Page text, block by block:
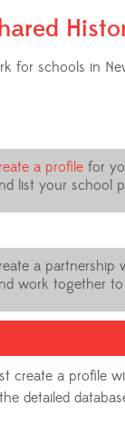
for schools in
a profile for
list your school
a partnership
work together
create a profile
detailed